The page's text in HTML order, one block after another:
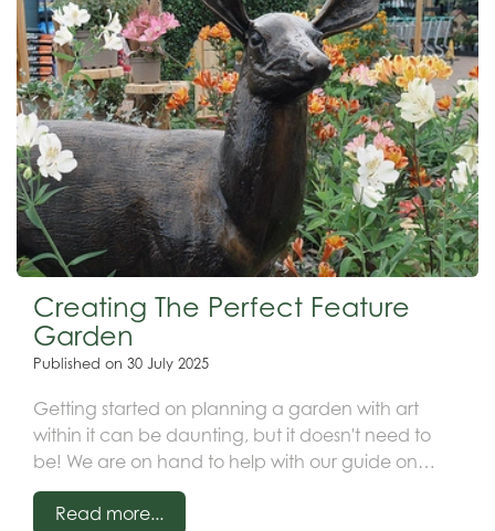
Creating The Perfect Feature
Garden
Published on 30 July 2025
Getting started on planning a garden with art
within it can be daunting, but it doesn't need to
be! We are on hand to help with our guide on
creating a feature garden, complete with how to
identify the style of garden you are looking to
Read more...